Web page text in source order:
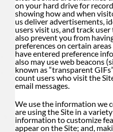
on your hard drive for
showing how and when
us deliver advertisements,
users visit us, and track
also prevent you from
preferences on certain
have entered preference
also may use web beacons
known as “transparent
count users who visit the
email messages.
We use the information we
are using the Site in a
information to customize
appear on the Site; and,